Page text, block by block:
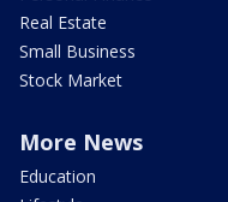
Real Estate
Small Business
Stock Market
More News
Education